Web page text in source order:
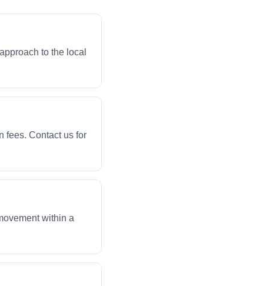
to the local
fees. Contact us for
within a